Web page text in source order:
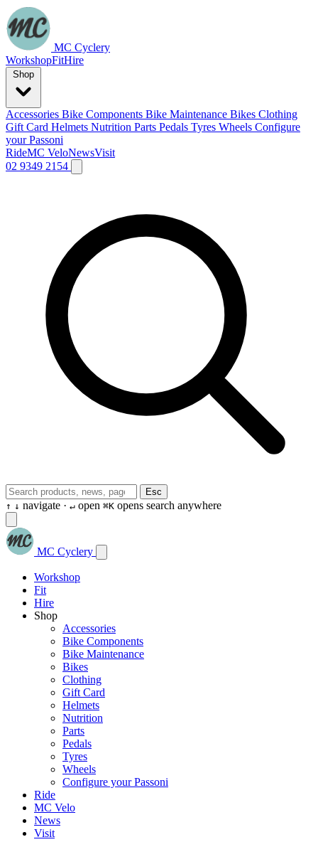
MC Cyclery
WorkshopFitHire
Accessories Bike Components Bike Maintenance Bikes Clothing
Gift Card Helmets Nutrition Parts Pedals Tyres Wheels Configure
your Passoni
RideMC VeloNewsVisit
02 9349 2154
Esc
↑ ↓ navigate · ↵ open ⌘K opens search anywhere
MC Cyclery
Workshop
Fit
Hire
Shop
Accessories
Bike Components
Bike Maintenance
Bikes
Clothing
Gift Card
Helmets
Nutrition
Parts
Pedals
Tyres
Wheels
Configure your Passoni
Ride
MC Velo
News
Visit